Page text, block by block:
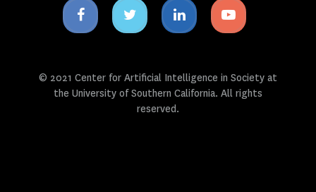
Facebook
icon
Twitter
icon
Linkedin
icon
Youtube
icon
© 2021 Center for Artificial Intelligence in Society at
the University of Southern California. All rights
reserved.